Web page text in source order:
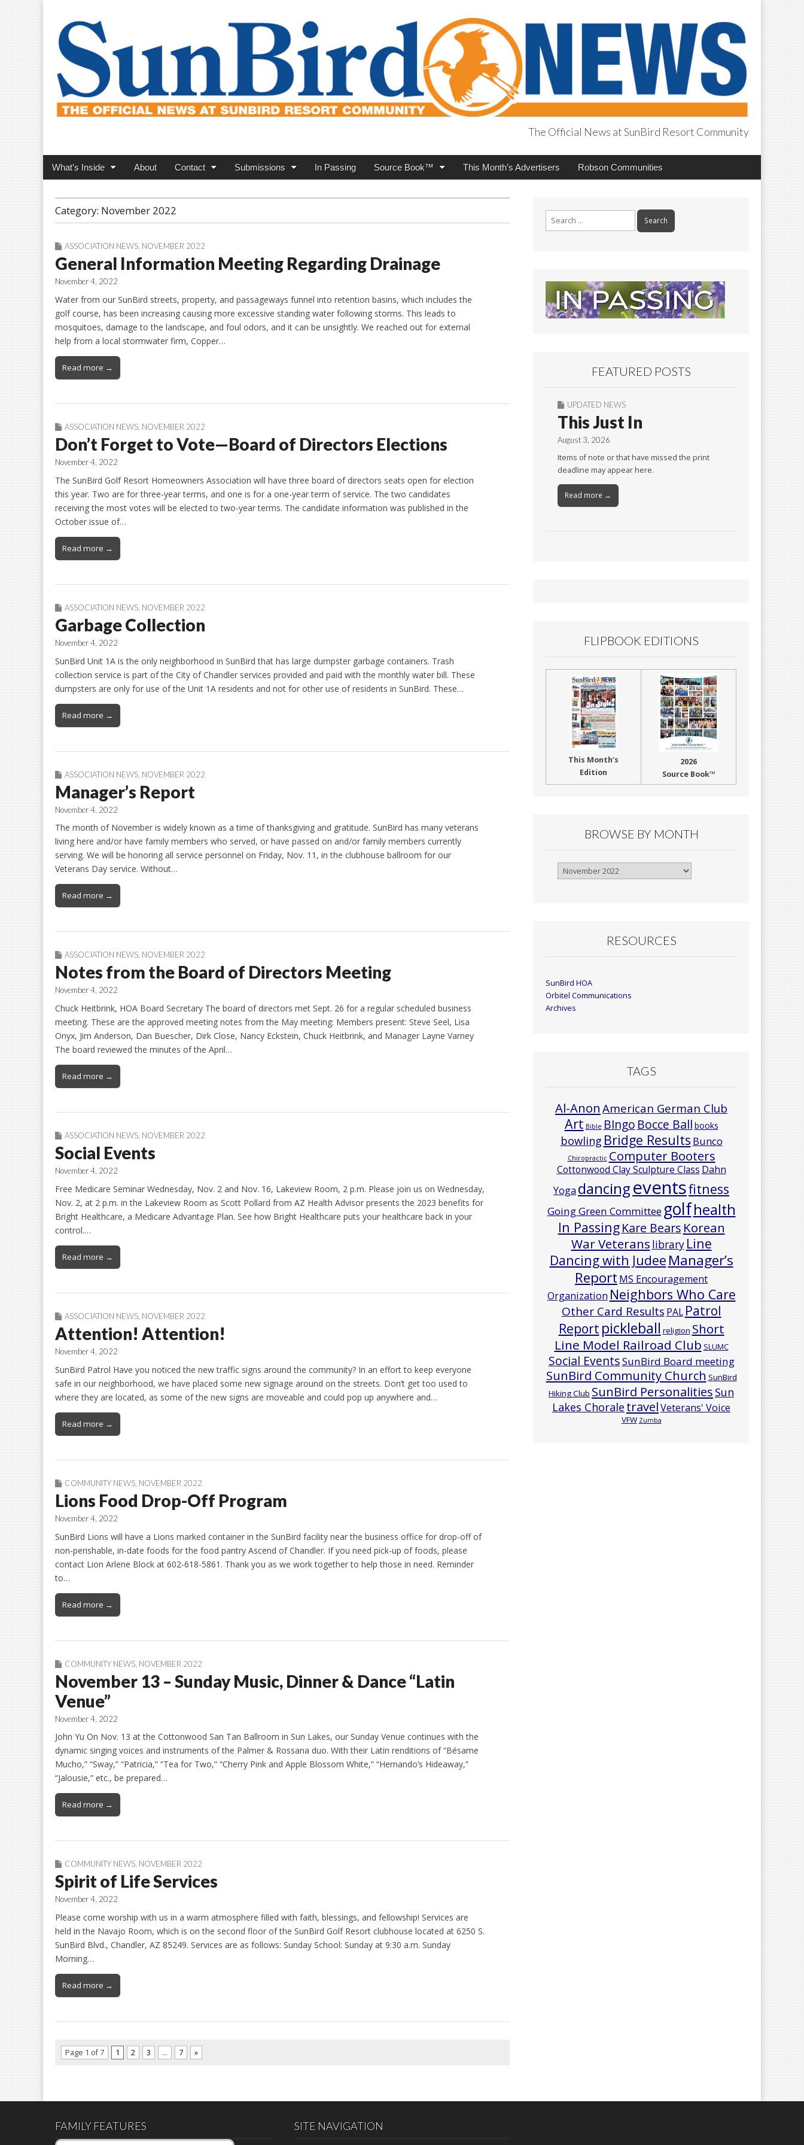
SunBird News
The Official News at SunBird Resort Community
Main
Skip
What’s Inside About Contact Submissions In Passing Source Book™ This Month’s Advertisers Robson Communities
Category: November 2022
ASSOCIATION NEWS, NOVEMBER 2022
General Information Meeting Regarding Drainage
November 4, 2022
Water from our SunBird streets, property, and passageways funnel into retention basins, which includes the
golf course, has been increasing causing more excessive standing water following storms. This leads to
mosquitoes, damage to the landscape, and foul odors, and it can be unsightly. We reached out for external
help from a local stormwater firm, Copper…
Read more →
ASSOCIATION NEWS NOVEMBER 2022
Don’t Forget to Vote—Board of Directors Elections
November 4, 2022
The SunBird Golf Resort Homeowners Association will have three board of directors seats open for election
this year. Two are for three-year terms, and one is for a one-year term of service. The two candidates
receiving the most votes will be elected to two-year terms. The candidate information was published in the
October issue of…
Read more →
ASSOCIATION NEWS NOVEMBER 2022
Garbage Collection
November 4, 2022
SunBird Unit 1A is the only neighborhood in SunBird that has large dumpster garbage containers. Trash
collection service is part of the City of Chandler services provided and paid with the monthly water bill. These
dumpsters are only for use of the Unit 1A residents and not for other use of residents in SunBird. These…
Read more →
ASSOCIATION NEWS NOVEMBER 2022
Manager’s Report
November 4, 2022
The month of November is widely known as a time of thanksgiving and gratitude. SunBird has many veterans
living here and/or have family members who served, or have passed on and/or family members currently
serving. We will be honoring all service personnel on Friday, Nov. 11, in the clubhouse ballroom for our
Veterans Day service. Without…
Read more →
ASSOCIATION NEWS, NOVEMBER 2022
Notes from the Board of Directors Meeting
November 4, 2022
Chuck Heitbrink, HOA Board Secretary The board of directors met Sept. 26 for a regular scheduled business
meeting. These are the approved meeting notes from the May meeting: Members present: Steve Seel, Lisa
Onyx, Jim Anderson, Dan Buescher, Dirk Close, Nancy Eckstein, Chuck Heitbrink, and Manager Layne Varney
The board reviewed the minutes of the April…
Read more →
ASSOCIATION NEWS, NOVEMBER 2022
Social Events
November 4, 2022
Free Medicare Seminar Wednesday, Nov. 2 and Nov. 16, Lakeview Room, 2 p.m. Please join us on Wednesday,
Nov. 2, at 2 p.m. in the Lakeview Room as Scott Pollard from AZ Health Advisor presents the 2023 benefits for
Bright Healthcare, a Medicare Advantage Plan. See how Bright Healthcare puts your healthcare back in your
control.…
Read more →
ASSOCIATION NEWS NOVEMBER 2022
Attention! Attention!
November 4, 2022
SunBird Patrol Have you noticed the new traffic signs around the community? In an effort to keep everyone
safe in our neighborhood, we have placed some new signage around on the streets. Don’t get too used to
where they are located, as some of the new signs are moveable and could pop up anywhere and…
Read more →
COMMUNITY NEWS NOVEMBER 2022
Lions Food Drop-Off Program
November 4, 2022
SunBird Lions will have a Lions marked container in the SunBird facility near the business office for drop-off of
non-perishable, in-date foods for the food pantry Ascend of Chandler. If you need pick-up of foods, please
contact Lion Arlene Block at 602-618-5861. Thank you as we work together to help those in need. Reminder
to…
Read more →
COMMUNITY NEWS NOVEMBER 2022
November 13 – Sunday Music, Dinner & Dance “Latin
Venue”
November 4, 2022
John Yu On Nov. 13 at the Cottonwood San Tan Ballroom in Sun Lakes, our Sunday Venue continues with the
dynamic singing voices and instruments of the Palmer & Rossana duo. With their Latin renditions of “Bésame
Mucho,” “Sway,” “Patricia,” “Tea for Two,” “Cherry Pink and Apple Blossom White,” “Hernando’s Hideaway,”
“Jalousie,” etc., be prepared…
Read more →
COMMUNITY NEWS, NOVEMBER 2022
Spirit of Life Services
November 4, 2022
Please come worship with us in a warm atmosphere filled with faith, blessings, and fellowship! Services are
held in the Navajo Room, which is on the second floor of the SunBird Golf Resort clubhouse located at 6250 S.
SunBird Blvd., Chandler, AZ 85249. Services are as follows: Sunday School: Sunday at 9:30 a.m. Sunday
Morning…
Read more →
Page 1 of 7 1 2 3 … 7 »
FEATURED POSTS
UPDATED NEWS
This Just In
August 3, 2026
Items of note or that have missed the print
deadline may appear here.
Read more →
FLIPBOOK EDITIONS
This Month’s
Edition
2026
Source Book™
BROWSE BY MONTH
Browse
RESOURCES
SunBird HOA
Orbitel Communications
Archives
TAGS
Al-Anon American German Club
Art Bible BIngo Bocce Ball books
bowling Bridge Results Bunco
Chiropractic Computer Booters
Cottonwood Clay Sculpture Class Dahn
Yoga dancingeventsfitness
Going Green Committee golfhealth
In Passing Kare Bears Korean
War Veterans library Line
Dancing with Judee Manager’s
Report MS Encouragement
Organization Neighbors Who Care
Other Card Results PAL Patrol
Report pickleball religion Short
Line Model Railroad Club SLUMC
Social EventsSunBird Board meeting
SunBird Community Church SunBird
Hiking Club SunBird Personalities Sun
Lakes Chorale travelVeterans' Voice
VFW Zumba
FAMILY FEATURES SITE NAVIGATION